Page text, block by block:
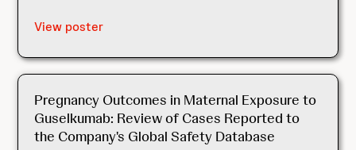
View poster
Pregnancy Outcomes in Maternal Exposure to
Guselkumab: Review of Cases Reported to
the Company's Global Safety Database